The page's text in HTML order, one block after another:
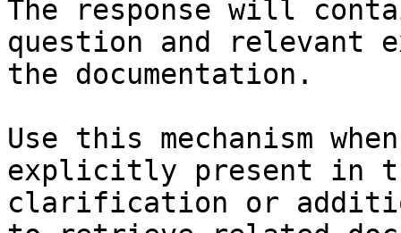
The response will
question and relevant
the documentation.
Use this mechanism
explicitly present in
clarification or